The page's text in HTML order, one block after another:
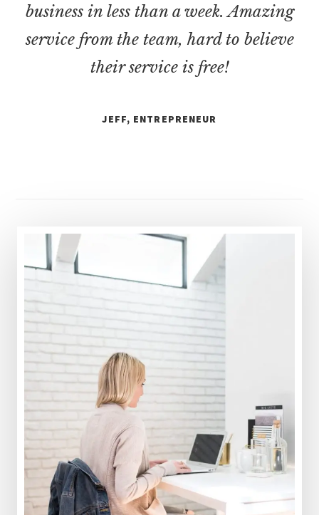
business in less than a week. Amazing
service from the team, hard to believe
their service is free!
JEFF, ENTREPRENEUR